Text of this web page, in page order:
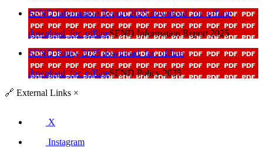
SEND Information Report 2025download_for_offline
download_for_offlineSEND Information Report 2025
SEND Policy 2025download_for_offline
download_for_offlineSEND Policy 2025
🔗 External Links ×
X
Instagram